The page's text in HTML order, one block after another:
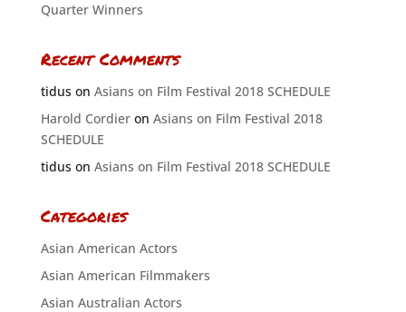
Quarter Winners
Recent Comments
tiduson Asians on Film Festival 2018 SCHEDULE
Harold Cordieron Asians on Film Festival 2018
SCHEDULE
tiduson Asians on Film Festival 2018 SCHEDULE
Categories
Asian American Actors
Asian American Filmmakers
Asian Australian Actors